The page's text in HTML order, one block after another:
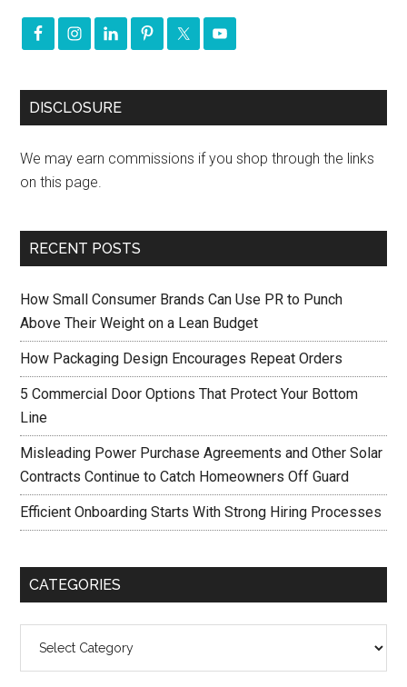
DISCLOSURE
We may earn commissions if you shop through the links
on this page.
RECENT POSTS
How Small Consumer Brands Can Use PR to Punch
Above Their Weight on a Lean Budget
How Packaging Design Encourages Repeat Orders
5 Commercial Door Options That Protect Your Bottom
Line
Misleading Power Purchase Agreements and Other Solar
Contracts Continue to Catch Homeowners Off Guard
Efficient Onboarding Starts With Strong Hiring Processes
CATEGORIES